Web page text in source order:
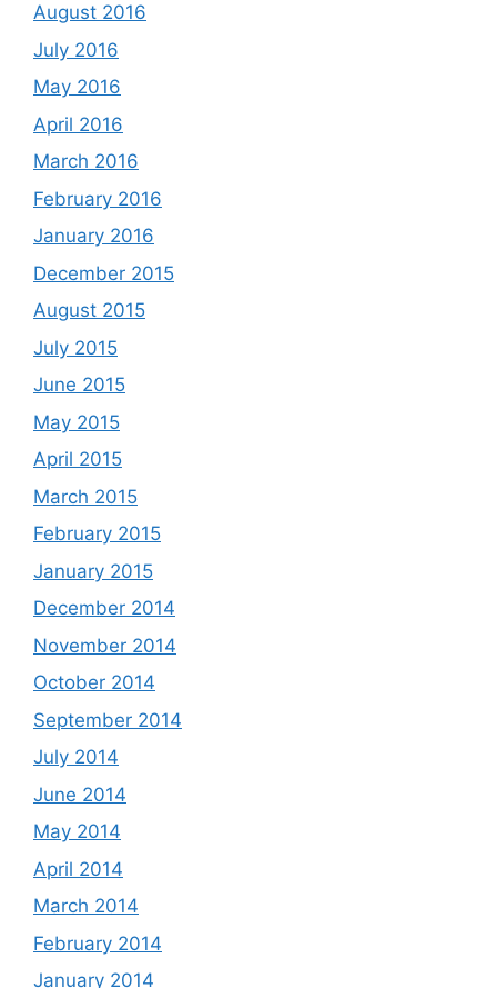
August 2016
July 2016
May 2016
April 2016
March 2016
February 2016
January 2016
December 2015
August 2015
July 2015
June 2015
May 2015
April 2015
March 2015
February 2015
January 2015
December 2014
November 2014
October 2014
September 2014
July 2014
June 2014
May 2014
April 2014
March 2014
February 2014
January 2014